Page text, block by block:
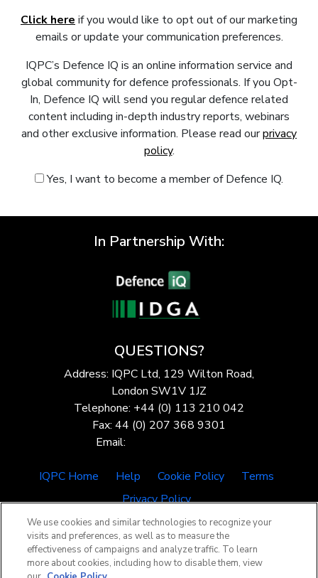
Click here if you would like to opt out of our marketing
emails or update your communication preferences.
IQPC’s Defence IQ is an online information service and
global community for defence professionals. If you Opt-
In, Defence IQ will send you regular defence related
content including in-depth industry reports, webinars
and other exclusive information. Please read ourprivacy
policy.
Yes, I want to become a member of Defence IQ.
In Partnership With:
QUESTIONS?
Address: IQPC Ltd, 129 Wilton Road,
London SW1V 1JZ
Telephone: +44 (0) 113 210 042
Fax: 44 (0) 207 368 9301
Email:
IQPC Home Help Cookie Policy
Terms
Privacy Policy
We use cookies and similar technologies to recognize your
visits and preferences, as well as to measure the
effectiveness of campaigns and analyze traffic. To learn
more about cookies, including how to disable them, view